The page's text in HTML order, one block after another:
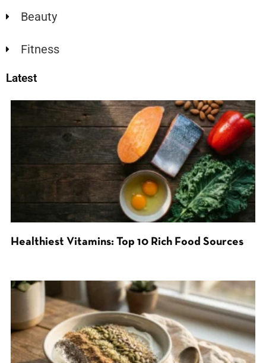
Beauty
Fitness
Latest
Healthiest Vitamins: Top 10 Rich Food Sources